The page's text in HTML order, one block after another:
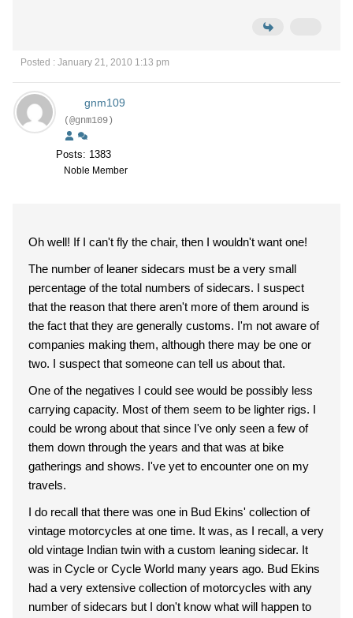
Posted : January 21, 2010 1:13 pm
gnm109
(@gnm109)
Posts: 1383
Noble Member
Oh well! If I can't fly the chair, then I wouldn't want one!
The number of leaner sidecars must be a very small
percentage of the total numbers of sidecars. I suspect
that the reason that there aren't more of them around is
the fact that they are generally customs. I'm not aware of
companies making them, although there may be one or
two. I suspect that someone can tell us about that.
One of the negatives I could see would be possibly less
carrying capacity. Most of them seem to be lighter rigs. I
could be wrong about that since I've only seen a few of
them down through the years and that was at bike
gatherings and shows. I've yet to encounter one on my
travels.
I do recall that there was one in Bud Ekins' collection of
vintage motorcycles at one time. It was, as I recall, a very
old vintage Indian twin with a custom leaning sidecar. It
was in Cycle or Cycle World many years ago. Bud Ekins
had a very extensive collection of motorcycles with any
number of sidecars but I don't know what will happen to